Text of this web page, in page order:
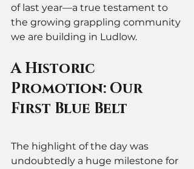
of last year—a true testament to
the growing grappling community
we are building in Ludlow.
A Historic
Promotion: Our
First Blue Belt
The highlight of the day was
undoubtedly a huge milestone for